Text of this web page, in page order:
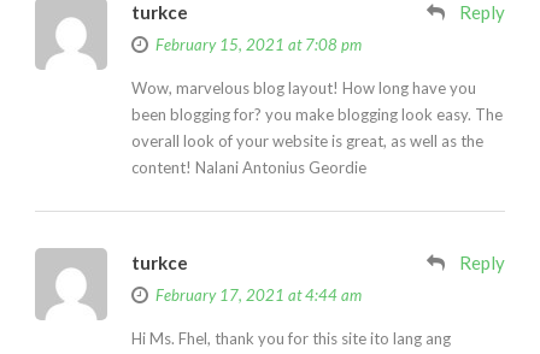
turkce
February 15, 2021 at 7:08 pm
Reply
Wow, marvelous blog layout! How long have you
been blogging for? you make blogging look easy. The
overall look of your website is great, as well as the
content! Nalani Antonius Geordie
turkce
February 17, 2021 at 4:44 am
Reply
Hi Ms. Fhel, thank you for this site ito lang ang